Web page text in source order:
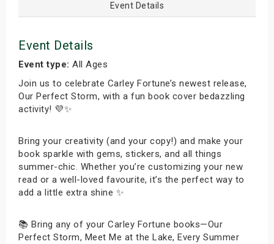
Event Details
Event Details
Event type: All Ages
Join us to celebrate Carley Fortune’s newest release,
Our Perfect Storm, with a fun book cover bedazzling
activity! 💜✨
Bring your creativity (and your copy!) and make your
book sparkle with gems, stickers, and all things
summer-chic. Whether you’re customizing your new
read or a well-loved favourite, it’s the perfect way to
add a little extra shine ✨
📚 Bring any of your Carley Fortune books—Our
Perfect Storm, Meet Me at the Lake, Every Summer